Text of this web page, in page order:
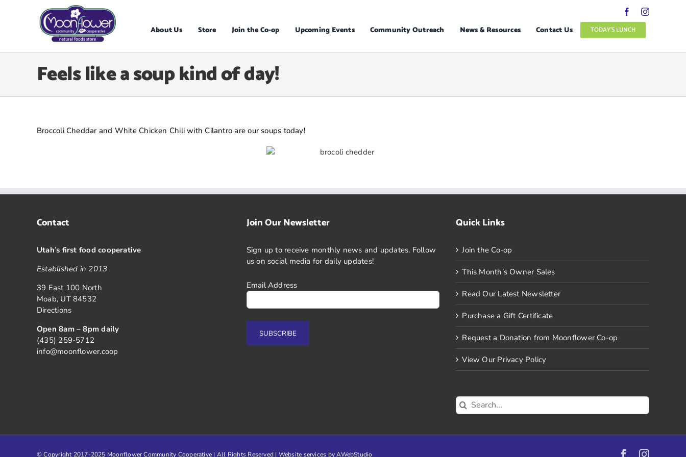
About Us Store Join the Co-op Upcoming Events Community Outreach News & Resources Contact Us TODAY’S LUNCH
Feels like a soup kind of day!
Broccoli Cheddar and White Chicken Chili with Cilantro are our soups today!
Contact
Utah’s first food cooperative
Established in 2013
39 East 100 North
Moab, UT 84532
Directions
Open 8am – 8pm daily
(435) 259-5712
info@moonflower.coop
Join Our Newsletter
Sign up to receive monthly news and updates. Follow
us on social media for daily updates!
Email Address
Quick Links
Join the Co-op
This Month’s Owner Sales
Read Our Latest Newsletter
Purchase a Gift Certificate
Request a Donation from Moonflower Co-op
View Our Privacy Policy
Search
for:
© Copyright 2017-2025 Moonflower Community Cooperative | All Rights Reserved | Website services byAWebStudio Facebook